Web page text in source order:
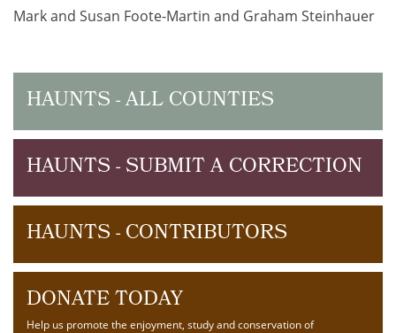
Mark and Susan Foote-Martin and Graham Steinhauer
HAUNTS - ALL COUNTIES
HAUNTS - SUBMIT A CORRECTION
HAUNTS - CONTRIBUTORS
DONATE TODAY
Help us promote the enjoyment, study and conservation of